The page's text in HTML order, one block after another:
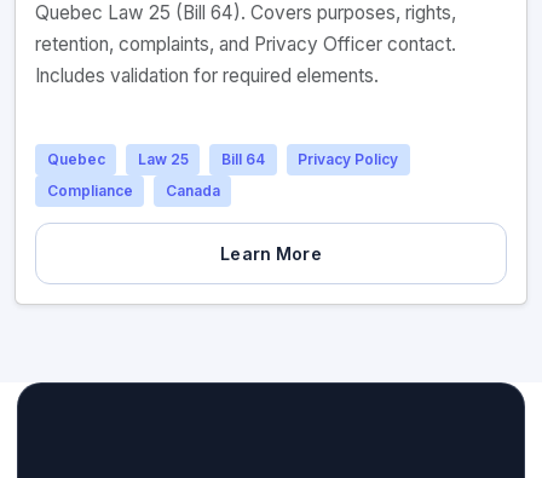
Quebec Law 25 (Bill 64). Covers purposes, rights,
retention, complaints, and Privacy Officer contact.
Includes validation for required elements.
Quebec Law 25 Bill 64
Privacy Policy
Compliance
Canada
Learn More